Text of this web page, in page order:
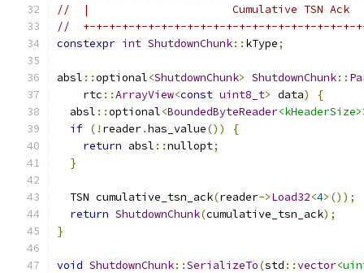
//  |                      Cumulative TSN
//  +-+-+-+-+-+-+-+-+-+-+-+-+-+-+-+-+-+-+-+-+-
constexpr int ShutdownChunk:: kType;
absl ::optional<ShutdownChunk> ShutdownChunk::
    rtc
::ArrayView<const uint8_t> data)
{
  absl
::optional<BoundedByteReader<kHeaderSize>
if (! reader.has_value())
{
return absl ::nullopt;
}
  TSN cumulative_tsn_ack
(reader->Load32<4>());
return ShutdownChunk(cumulative_tsn_ack);
}
void ShutdownChunk::SerializeTo(std ::vector